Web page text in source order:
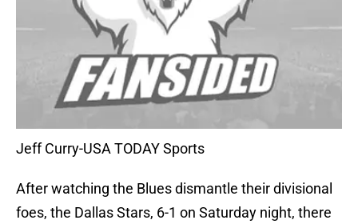
Jeff Curry-USA TODAY Sports
After watching the Blues dismantle their divisional
foes, the Dallas Stars, 6-1 on Saturday night, there